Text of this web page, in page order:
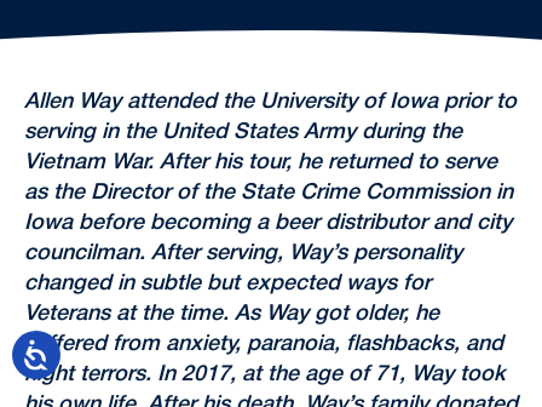
Allen Way attended the University of Iowa prior to
serving in the United States Army during the
Vietnam War. After his tour, he returned to serve
as the Director of the State Crime Commission in
Iowa before becoming a beer distributor and city
councilman. After serving, Way’s personality
changed in subtle but expected ways for
Veterans at the time. As Way got older, he
suffered from anxiety, paranoia, flashbacks, and
night terrors. In 2017, at the age of 71, Way took